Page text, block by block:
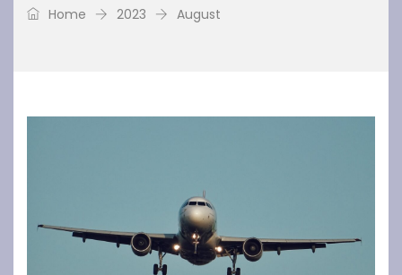
Home 2023 August